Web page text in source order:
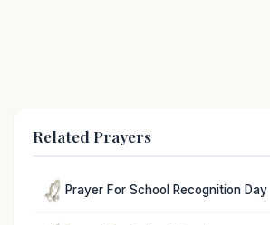
Related Prayers
Prayer For School Recognition Day